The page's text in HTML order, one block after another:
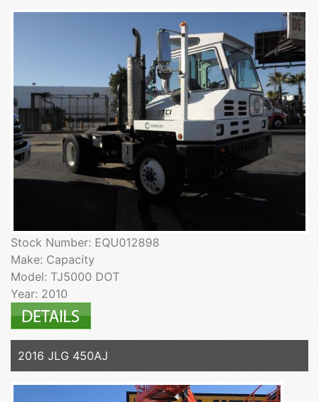
Stock Number: EQU012898
Make: Capacity
Model: TJ5000 DOT
Year: 2010
2016 JLG 450AJ